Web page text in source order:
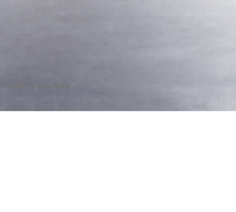
forklifts in action!